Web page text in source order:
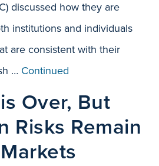
discussed how they are
institutions and individuals
are consistent with their
… Continued
Over, But
Risks Remain